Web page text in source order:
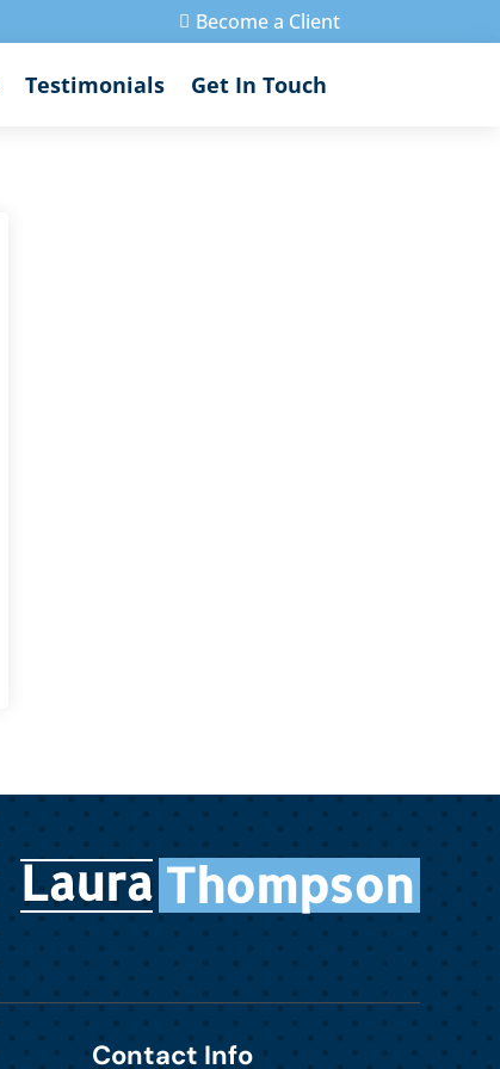
 Become a Client
Testimonials Get In Touch
Laura Thompson
Contact Info